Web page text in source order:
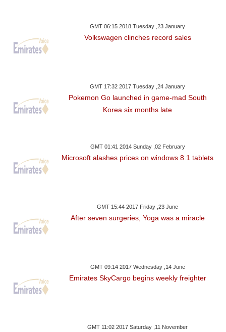
GMT 06:15 2018 Tuesday ,23 January
Volkswagen clinches record sales
GMT 17:32 2017 Tuesday ,24 January
Pokemon Go launched in game-mad South
Korea six months late
GMT 01:41 2014 Sunday ,02 February
Microsoft alashes prices on windows 8.1 tablets
GMT 15:44 2017 Friday ,23 June
After seven surgeries, Yoga was a miracle
GMT 09:14 2017 Wednesday ,14 June
Emirates SkyCargo begins weekly freighter
GMT 11:02 2017 Saturday ,11 November